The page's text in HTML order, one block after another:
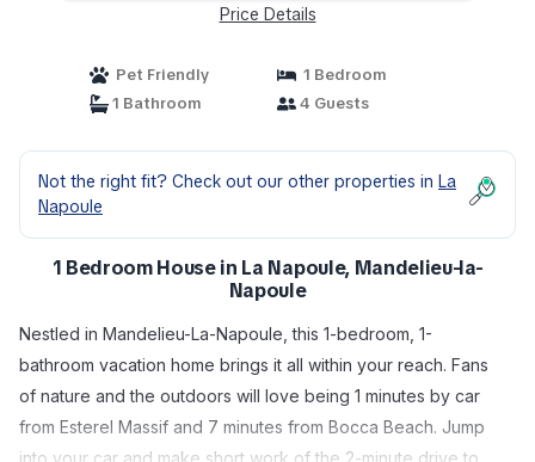
Price Details
Pet Friendly
1 Bedroom
1 Bathroom
4 Guests
Not the right fit? Check out our other properties in La
Napoule
1 Bedroom House in La Napoule, Mandelieu-la-
Napoule
Nestled in Mandelieu-La-Napoule, this 1-bedroom, 1-
bathroom vacation home brings it all within your reach. Fans
of nature and the outdoors will love being 1 minutes by car
from Esterel Massif and 7 minutes from Bocca Beach. Jump
into your car and make short work of the 2-minute drive to